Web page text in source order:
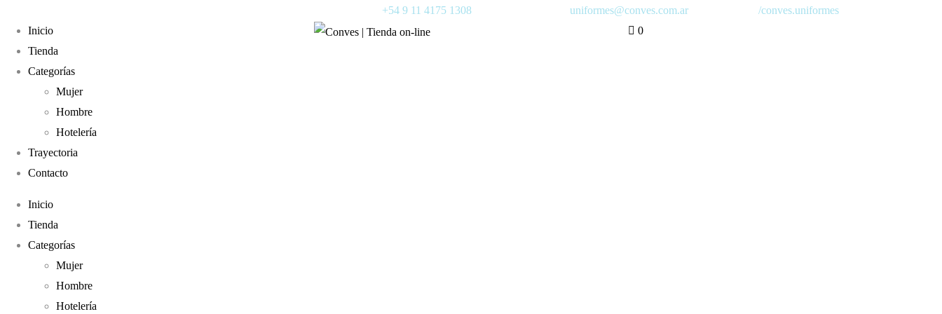
+54 9 11 4175 1308 uniformes@conves.com.ar
/conves.uniformes
Inicio
Tienda
Categorías
Mujer
Hombre
Hotelería
Trayectoria
Contacto
Inicio
Tienda
Categorías
Mujer
Hombre
Hotelería
0